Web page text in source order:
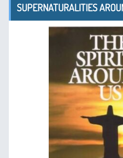
SUPERNATURALITIES